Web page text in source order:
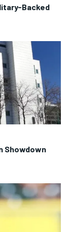
Backed
Showdown